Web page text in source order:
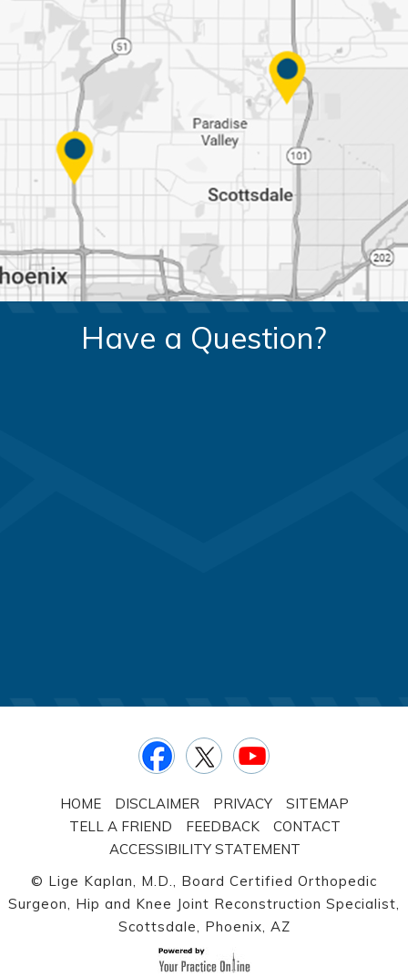
Have a Question?
HOME DISCLAIMER PRIVACY
SITEMAP
TELL A FRIEND
FEEDBACK
CONTACT
ACCESSIBILITY STATEMENT
© Lige Kaplan, M.D., Board Certified Orthopedic
Surgeon, Hip and Knee Joint Reconstruction Specialist,
Scottsdale, Phoenix, AZ